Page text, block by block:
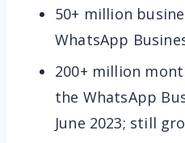
50+ million
WhatsApp
200+ million
the WhatsApp
June 2023; still